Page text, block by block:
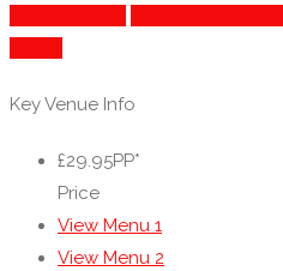
Key Venue Info
£29.95PP*
Price
View Menu 1
View Menu 2